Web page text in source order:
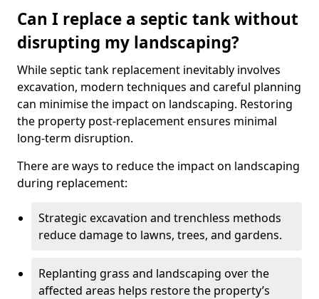
Can I replace a septic tank without
disrupting my landscaping?
While septic tank replacement inevitably involves
excavation, modern techniques and careful planning
can minimise the impact on landscaping. Restoring
the property post-replacement ensures minimal
long-term disruption.
There are ways to reduce the impact on landscaping
during replacement:
Strategic excavation and trenchless methods
reduce damage to lawns, trees, and gardens.
Replanting grass and landscaping over the
affected areas helps restore the property’s